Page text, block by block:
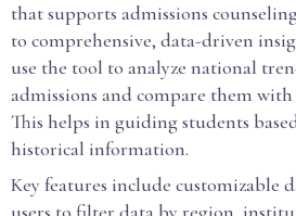
that supports admissions
to comprehensive, data-driven
use the tool to analyze national
admissions and compare them with
This helps in guiding students
historical information.
Key features include customizable